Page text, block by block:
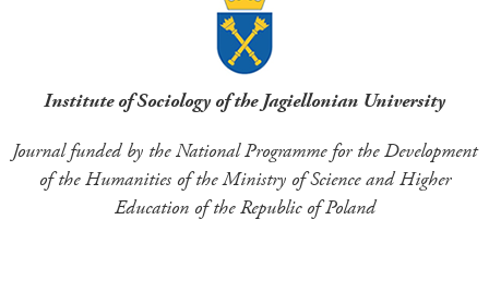
Institute of Sociology of the Jagiellonian University
Journal funded by the National Programme for the Development
of the Humanities of the Ministry of Science and Higher
Education of the Republic of Poland